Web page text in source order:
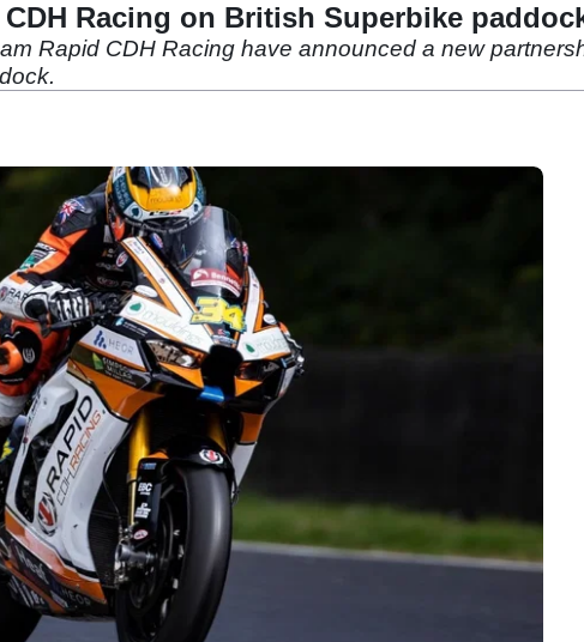
Racing on British Superbike
Rapid CDH Racing have announced a new